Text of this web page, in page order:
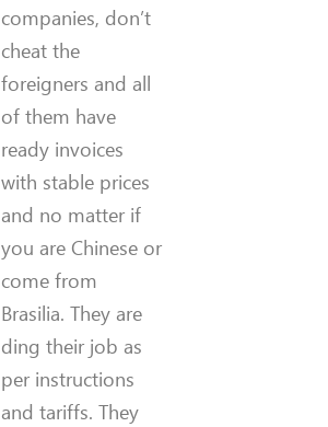
companies, don’t
cheat the
foreigners and all
of them have
ready invoices
with stable prices
and no matter if
you are Chinese or
come from
Brasilia. They are
ding their job as
per instructions
and tariffs. They